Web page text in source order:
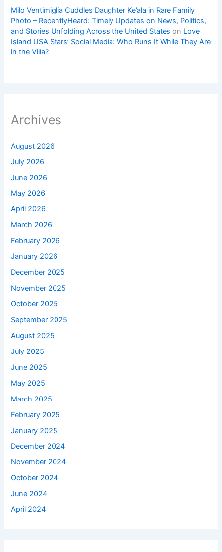
Milo Ventimiglia Cuddles Daughter Ke’ala in Rare Family
Photo – RecentlyHeard: Timely Updates on News, Politics,
and Stories Unfolding Across the United States on Love
Island USA Stars’ Social Media: Who Runs It While They Are
in the Villa?
Archives
August 2026
July 2026
June 2026
May 2026
April 2026
March 2026
February 2026
January 2026
December 2025
November 2025
October 2025
September 2025
August 2025
July 2025
June 2025
May 2025
March 2025
February 2025
January 2025
December 2024
November 2024
October 2024
June 2024
April 2024